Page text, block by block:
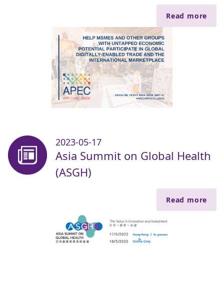
Read more
2023-05-17
Asia Summit on Global Health
(ASGH)
Read more